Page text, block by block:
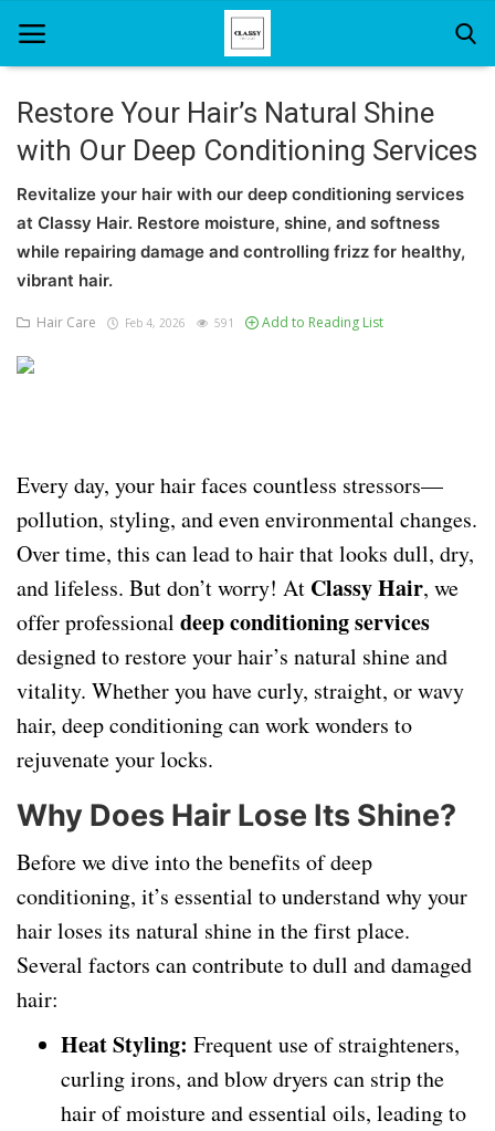
Home
About Us
Hair Care
Restore Your Hair’s Natural Shine
with Our Deep Conditioning Services
Revitalize your hair with our deep conditioning services
at Classy Hair. Restore moisture, shine, and softness
while repairing damage and controlling frizz for healthy,
vibrant hair.
Hair Care Feb 4, 2026 591 Add to Reading List
Every day, your hair faces countless stressors—
pollution, styling, and even environmental changes.
Over time, this can lead to hair that looks dull, dry,
and lifeless. But don’t worry! At Classy Hair, we
offer professional deep conditioning services
designed to restore your hair’s natural shine and
vitality. Whether you have curly, straight, or wavy
hair, deep conditioning can work wonders to
rejuvenate your locks.
Why Does Hair Lose Its Shine?
Before we dive into the benefits of deep
conditioning, it’s essential to understand why your
hair loses its natural shine in the first place.
Several factors can contribute to dull and damaged
hair:
Heat Styling: Frequent use of straighteners,
curling irons, and blow dryers can strip the
hair of moisture and essential oils, leading to